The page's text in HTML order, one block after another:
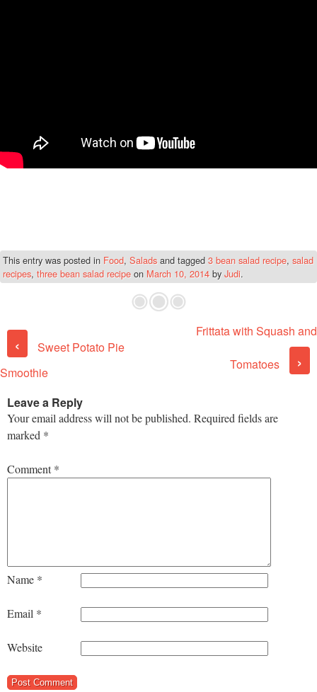
This entry was posted in Food, Salads and tagged 3 bean salad recipe, salad
recipes, three bean salad recipe on March 10, 2014 byJudi.
Post navigation
‹
Sweet Potato Pie
Smoothie
Frittata with Squash and
Tomatoes ›
Leave a Reply
Your email address will not be published. Required fields are
marked *
Comment*
Name *
Email *
Website